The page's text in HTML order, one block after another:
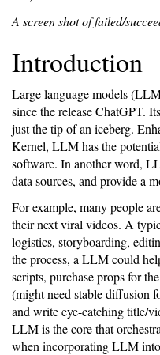
A screen shot of failed/
Introduction
Large language models
since the release ChatGPT.
just the tip of an iceberg.
Kernel, LLM has the
software. In another word,
data sources, and provide a
For example, many people
their next viral videos. A
logistics, storyboarding,
the process, a LLM could
scripts, purchase props for
(might need stable diffusion
and write eye-catching title/
LLM is the core that
when incorporating LLM